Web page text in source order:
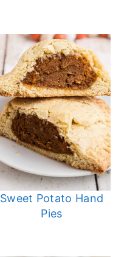
Sweet Potato Hand
Pies